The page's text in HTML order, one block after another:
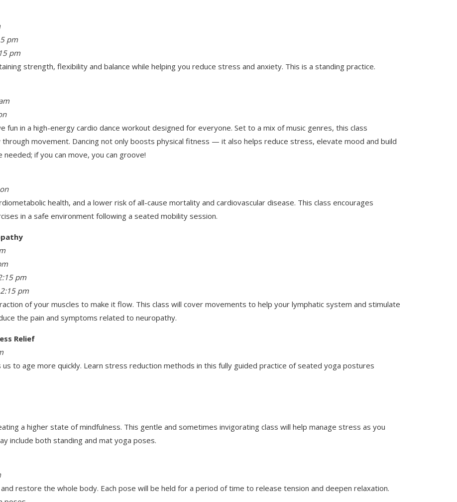
pm
pm
strength, flexibility and balance while helping you reduce stress and anxiety. This is a standing practice.
in a high-energy cardio dance workout designed for everyone. Set to a mix of music genres, this class
movement. Dancing not only boosts physical fitness — it also helps reduce stress, elevate mood and build
if you can move, you can groove!
health, and a lower risk of all-cause mortality and cardiovascular disease. This class encourages
in a safe environment following a seated mobility session.
pm
pm
of your muscles to make it flow. This class will cover movements to help your lymphatic system and stimulate
the pain and symptoms related to neuropathy.
Relief
to age more quickly. Learn stress reduction methods in this fully guided practice of seated yoga postures
a higher state of mindfulness. This gentle and sometimes invigorating class will help manage stress as you
include both standing and mat yoga poses.
restore the whole body. Each pose will be held for a period of time to release tension and deepen relaxation.